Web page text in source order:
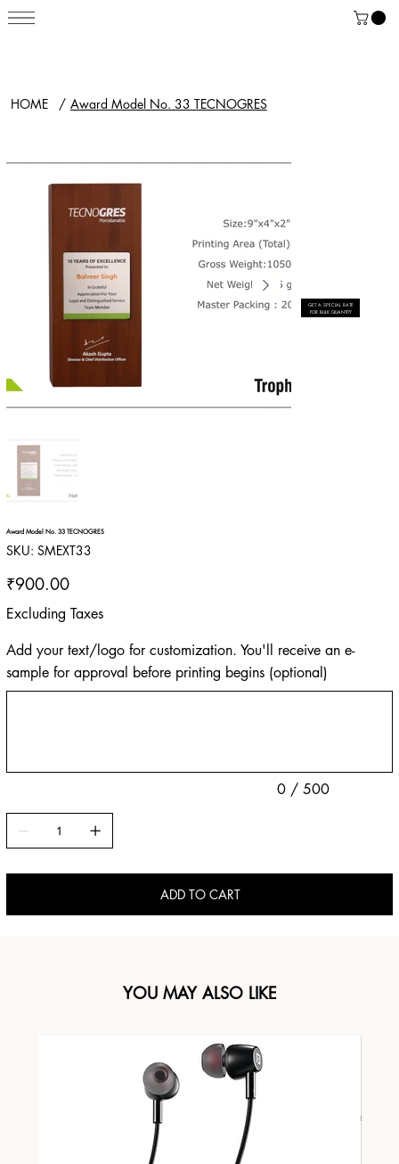
HOME / Award Model No. 33 TECNOGRES
Award Model No. 33 TECNOGRES
SKU: SKU
SMEXT33
SMEXT33
Price
₹900.00
Excluding Taxes
Add your text/logo for customization. You'll receive an e-
sample for approval before printing begins (optional)
0 / 500
ADD TO CART
GET A SPECIAL RATE
FOR BULK QUANTITY
YOU MAY ALSO LIKE